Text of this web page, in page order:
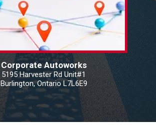
Corporate Autoworks
5195 Harvester Rd Unit#1
Burlington, Ontario L7L6E9